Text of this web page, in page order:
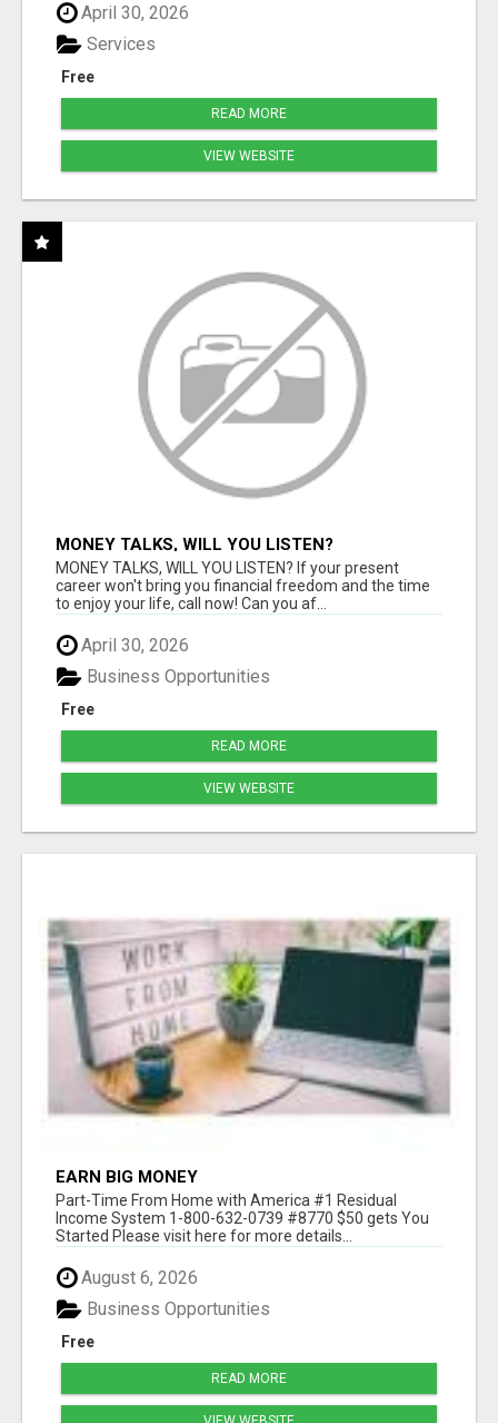
April 30, 2026
Free
Services
READ MORE
VIEW WEBSITE
MONEY TALKS, WILL YOU LISTEN?
MONEY TALKS, WILL YOU LISTEN? If your present
career won't bring you financial freedom and the time
to enjoy your life, call now! Can you af...
April 30, 2026
Free
Business Opportunities
READ MORE
VIEW WEBSITE
EARN BIG MONEY
Part-Time From Home with America #1 Residual
Income System 1-800-632-0739 #8770 $50 gets You
Started Please visit here for more details...
August 6, 2026
Free
Business Opportunities
READ MORE